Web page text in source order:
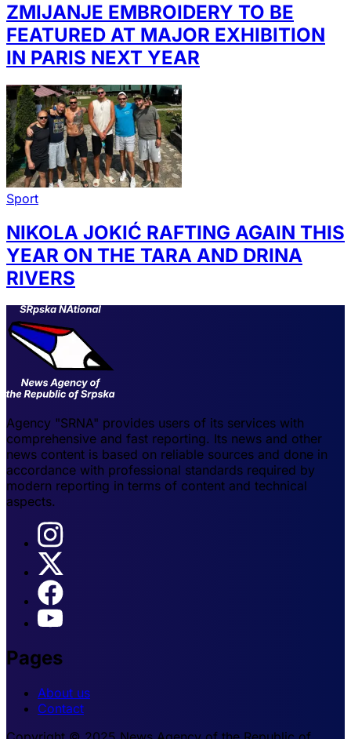
ZMIJANJE EMBROIDERY TO BE
FEATURED AT MAJOR EXHIBITION
IN PARIS NEXT YEAR
Sport
NIKOLA JOKIĆ RAFTING AGAIN THIS
YEAR ON THE TARA AND DRINA
RIVERS
Agency "SRNA" provides users of its services with
comprehensive and fast reporting. Its news and other
news content is based on reliable sources and done in
accordance with professional standards required by
modern reporting in terms of content and technical
aspects.
Pages
About us
Contact